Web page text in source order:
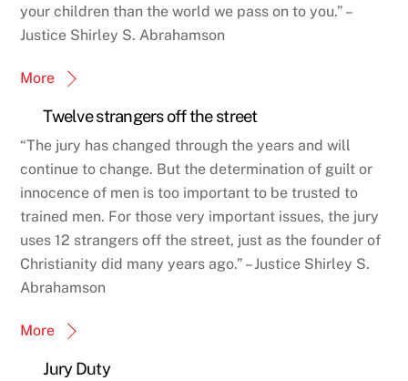
your children than the world we pass on to you.” –
Justice Shirley S. Abrahamson
More
Twelve strangers off the street
“The jury has changed through the years and will
continue to change. But the determination of guilt or
innocence of men is too important to be trusted to
trained men. For those very important issues, the jury
uses 12 strangers off the street, just as the founder of
Christianity did many years ago.” – Justice Shirley S.
Abrahamson
More
Jury Duty